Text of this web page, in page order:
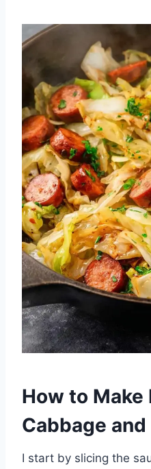
How to Make
Cabbage and
I start by slicing the